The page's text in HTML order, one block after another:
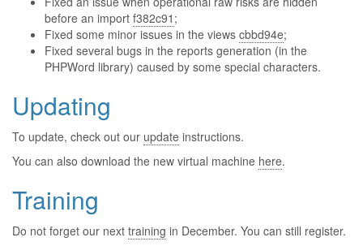
before an import f382c91 ;
Fixed some minor issues in the views cbbd94e;
Fixed several bugs in the reports generation (in the
PHPWord library) caused by some special characters.
Updating
To update, check out our update instructions.
You can also download the new virtual machine here.
Training
Do not forget our next training in December. You can still register.